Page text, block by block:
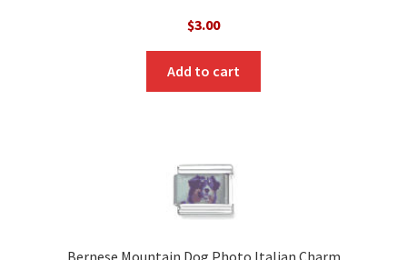
$3.00
Add to cart
Bernese Mountain Dog Photo Italian Charm